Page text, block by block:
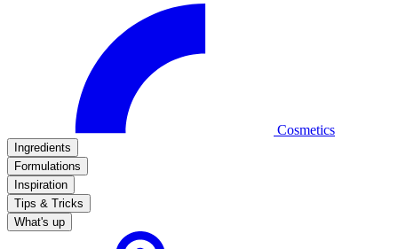
Cosmetics
Ingredients
Formulations
Inspiration
Tips & Tricks
What's up